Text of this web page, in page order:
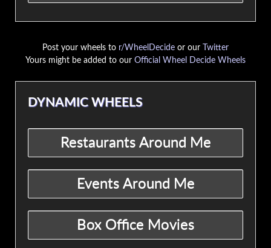
Post your wheels to r/WheelDecide or our
Twitter
Yours might be added to our Official Wheel Decide Wheels
DYNAMIC WHEELS